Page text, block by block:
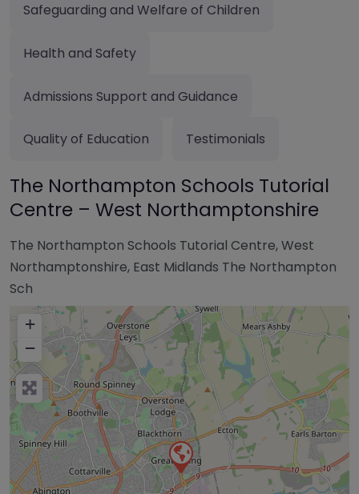
Safeguarding and Welfare of Children
Health and Safety
Admissions Support and Guidance
Quality of Education Testimonials
The Northampton Schools Tutorial
Centre – West Northamptonshire
The Northampton Schools Tutorial Centre, West
Northamptonshire, East Midlands The Northampton
Sch
+
−